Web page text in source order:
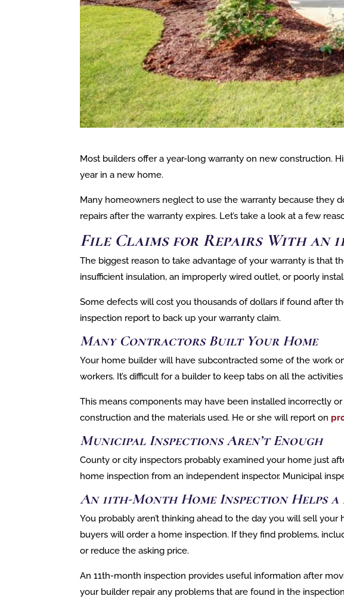
Most builders offer a year-long warranty on new construction.
year in a new home.
Many homeowners neglect to use the warranty because they
repairs after the warranty expires. Let’s take a look at a few
File Claims for Repairs With an
The biggest reason to take advantage of your warranty is that
insufficient insulation, an improperly wired outlet, or poorly
Some defects will cost you thousands of dollars if found after
inspection report to back up your warranty claim.
Many Contractors Built Your Home
Your home builder will have subcontracted some of the work
workers. It’s difficult for a builder to keep tabs on all the
This means components may have been installed incorrectly
construction and the materials used. He or she will report on
Municipal Inspections Aren’t Enough
County or city inspectors probably examined your home just
home inspection from an independent inspector. Municipal
An 11th-Month Home Inspection Helps
You probably aren’t thinking ahead to the day you will sell your
buyers will order a home inspection. If they find problems,
or reduce the asking price.
An 11th-month inspection provides useful information after
your builder repair any problems that are found in the